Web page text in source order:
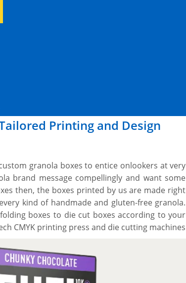
Printing and Design
granola boxes to entice onlookers at very
brand message compellingly and want some
then, the boxes printed by us are made right
kind of handmade and gluten-free granola.
boxes to die cut boxes according to your
CMYK printing press and die cutting machines
whatever design you would like and we work
you’ll get a proof before we print. We provide
Order what you need, when you need it.